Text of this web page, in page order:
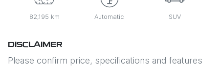
82,195 km Automatic SUV
DISCLAIMER
Please confirm price, specifications and features